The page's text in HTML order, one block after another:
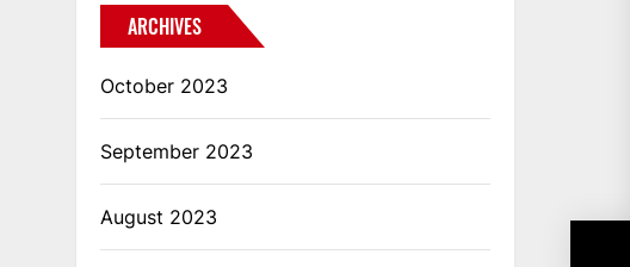
ARCHIVES
October 2023
September 2023
August 2023